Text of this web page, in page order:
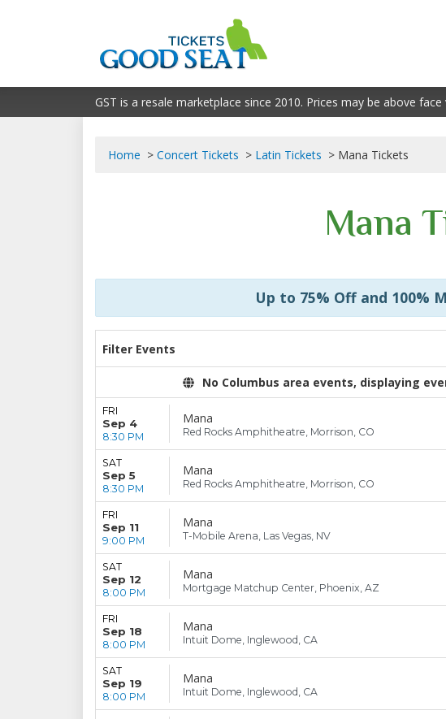
GST is a resale marketplace since 2010. Prices may be above face
Home Concert Tickets Latin Tickets Mana Tickets
Mana
Up to 75% Off and 100%
Filter Events
No Columbus area events, displaying
FRI
Sep 4
8:30 PM
Mana
Red Rocks Amphitheatre, Morrison, CO
SAT
Sep 5
8:30 PM
Mana
Red Rocks Amphitheatre, Morrison, CO
FRI
Sep 11
9:00 PM
Mana
T-Mobile Arena, Las Vegas, NV
SAT
Sep 12
8:00 PM
Mana
Mortgage Matchup Center, Phoenix, AZ
FRI
Sep 18
8:00 PM
Mana
Intuit Dome, Inglewood, CA
SAT
Sep 19
8:00 PM
Mana
Intuit Dome, Inglewood, CA